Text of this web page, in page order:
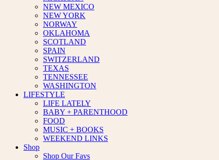
NEW MEXICO
NEW YORK
NORWAY
OKLAHOMA
SCOTLAND
SPAIN
SWITZERLAND
TEXAS
TENNESSEE
WASHINGTON
LIFESTYLE
LIFE LATELY
BABY + PARENTHOOD
FOOD
MUSIC + BOOKS
WEEKEND LINKS
Shop
Shop Our Favs